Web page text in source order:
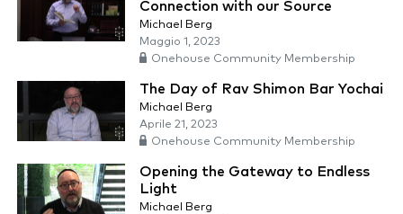
Connection with our Source
Michael Berg
Maggio 1, 2023
Onehouse Community Membership
The Day of Rav Shimon Bar Yochai
Michael Berg
Aprile 21, 2023
Onehouse Community Membership
Opening the Gateway to Endless
Light
Michael Berg